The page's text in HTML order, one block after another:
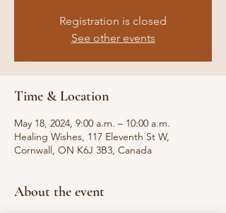
Registration is closed
See other events
Time & Location
May 18, 2024, 9:00 a.m. – 10:00 a.m.
Healing Wishes, 117 Eleventh St W,
Cornwall, ON K6J 3B3, Canada
About the event